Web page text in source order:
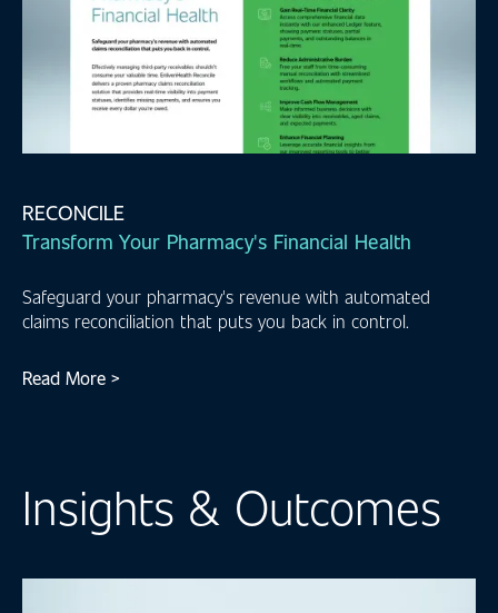
RECONCILE
Transform Your Pharmacy's Financial Health
Safeguard your pharmacy's revenue with automated
claims reconciliation that puts you back in control.
Read More >
Insights & Outcomes